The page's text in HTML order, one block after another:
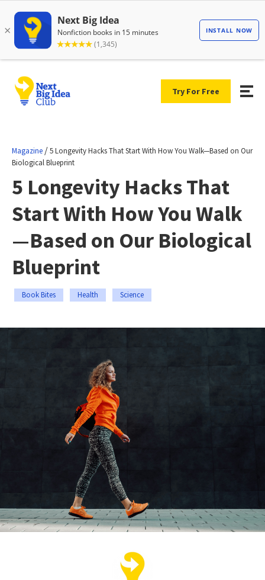
Try For Free
Magazine /5 Longevity Hacks That Start With How You Walk—Based on Our
Biological Blueprint
5 Longevity Hacks That
Start With How You Walk
—Based on Our Biological
Blueprint
Book Bites Health Science